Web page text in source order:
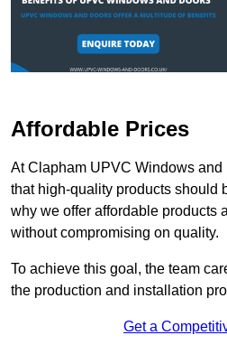
Affordable Prices
At Clapham UPVC Windows
that high-quality products should
why we offer affordable products
without compromising on quality.
To achieve this goal, the team
the production and installation
Get a